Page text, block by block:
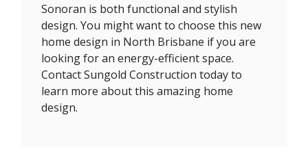
Sonoran is both functional and stylish
design. You might want to choose this new
home design in North Brisbane if you are
looking for an energy-efficient space.
Contact Sungold Construction today to
learn more about this amazing home
design.